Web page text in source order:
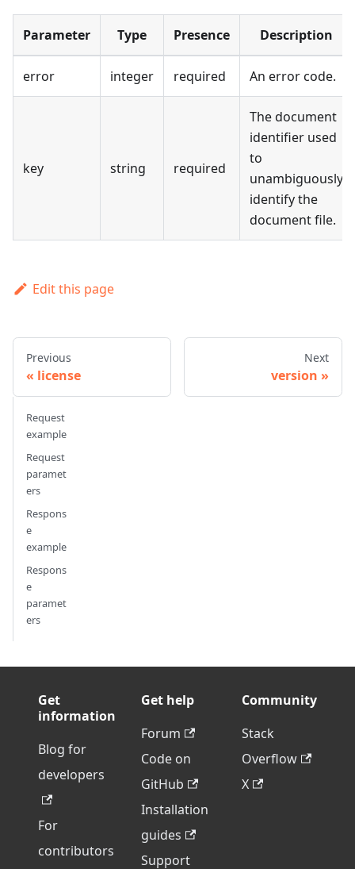
Parameter Type Presence Description
error integer required An error code.
key string required
The document
identifier used
to
unambiguously
identify the
document file.
Edit this page
Previous
license
Next
version
Request
example
Request
paramet
ers
Respons
e
example
Respons
e
paramet
ers
Get
information
Blog for
developers
For
contributors
Get help
Forum
Code on
GitHub
Installation
guides
Support
Community
Stack
Overflow
X